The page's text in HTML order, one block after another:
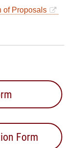
of Proposals
Form